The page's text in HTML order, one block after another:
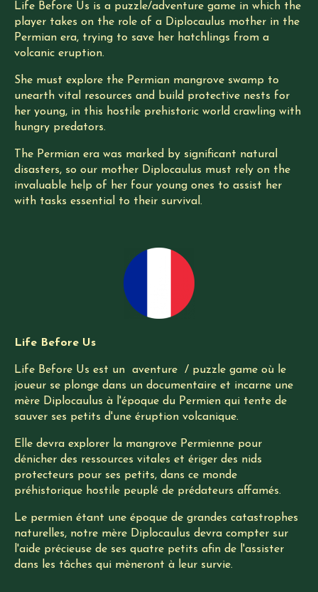
Life Before Us is a puzzle/adventure game in which the
player takes on the role of a Diplocaulus mother in the
Permian era, trying to save her hatchlings from a
volcanic eruption.
She must explore the Permian mangrove swamp to
unearth vital resources and build protective nests for
her young, in this hostile prehistoric world crawling with
hungry predators.
The Permian era was marked by significant natural
disasters, so our mother Diplocaulus must rely on the
invaluable help of her four young ones to assist her
with tasks essential to their survival.
Life Before Us
Life Before Us est un aventure / puzzle game où le
joueur se plonge dans un documentaire et incarne une
mère Diplocaulus à l'époque du Permien qui tente de
sauver ses petits d'une éruption volcanique.
Elle devra explorer la mangrove Permienne pour
dénicher des ressources vitales et ériger des nids
protecteurs pour ses petits, dans ce monde
préhistorique hostile peuplé de prédateurs affamés.
Le permien étant une époque de grandes catastrophes
naturelles, notre mère Diplocaulus devra compter sur
l'aide précieuse de ses quatre petits afin de l'assister
dans les tâches qui mèneront à leur survie.